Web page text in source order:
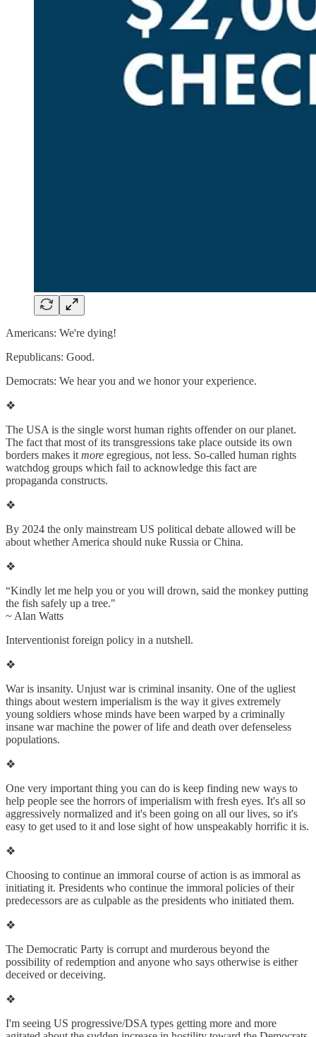
Americans: We're dying!
Republicans: Good.
Democrats: We hear you and we honor your experience.
❖
The USA is the single worst human rights offender on our planet.
The fact that most of its transgressions take place outside its own
borders makes it more egregious, not less. So-called human rights
watchdog groups which fail to acknowledge this fact are
propaganda constructs.
❖
By 2024 the only mainstream US political debate allowed will be
about whether America should nuke Russia or China.
❖
“Kindly let me help you or you will drown, said the monkey putting
the fish safely up a tree."
~ Alan Watts
Interventionist foreign policy in a nutshell.
❖
War is insanity. Unjust war is criminal insanity. One of the ugliest
things about western imperialism is the way it gives extremely
young soldiers whose minds have been warped by a criminally
insane war machine the power of life and death over defenseless
populations.
❖
One very important thing you can do is keep finding new ways to
help people see the horrors of imperialism with fresh eyes. It's all so
aggressively normalized and it's been going on all our lives, so it's
easy to get used to it and lose sight of how unspeakably horrific it is.
❖
Choosing to continue an immoral course of action is as immoral as
initiating it. Presidents who continue the immoral policies of their
predecessors are as culpable as the presidents who initiated them.
❖
The Democratic Party is corrupt and murderous beyond the
possibility of redemption and anyone who says otherwise is either
deceived or deceiving.
❖
I'm seeing US progressive/DSA types getting more and more